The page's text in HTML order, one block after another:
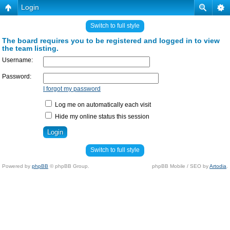
Login
Switch to full style
The board requires you to be registered and logged in to view
the team listing.
Username:
Password:
I forgot my password
Log me on automatically each visit
Hide my online status this session
Switch to full style
Powered by phpBB © phpBB Group. phpBB Mobile / SEO byArtodia